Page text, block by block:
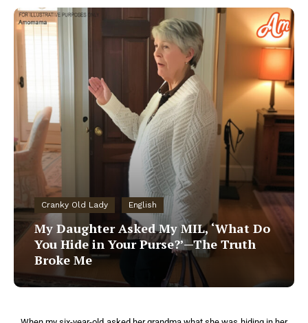
Cranky Old Lady English
My Daughter Asked My MIL, ‘What Do
You Hide in Your Purse?’—The Truth
Broke Me